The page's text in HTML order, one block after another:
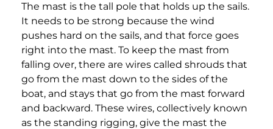
The mast is the tall pole that holds up the sails.
It needs to be strong because the wind
pushes hard on the sails, and that force goes
right into the mast. To keep the mast from
falling over, there are wires called shrouds that
go from the mast down to the sides of the
boat, and stays that go from the mast forward
and backward. These wires, collectively known
as the standing rigging, give the mast the